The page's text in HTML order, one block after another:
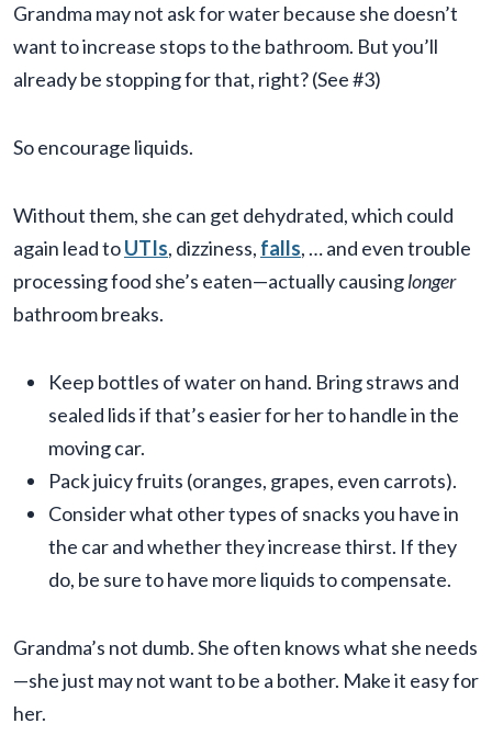
Grandma may not ask for water because she doesn’t
want to increase stops to the bathroom. But you’ll
already be stopping for that, right? (See #3)
So encourage liquids.
Without them, she can get dehydrated, which could
again lead toUTIs, dizziness, falls, … and even trouble
processing food she’s eaten—actually causinglonger
bathroom breaks.
Keep bottles of water on hand. Bring straws and
sealed lids if that’s easier for her to handle in the
moving car.
Pack juicy fruits (oranges, grapes, even carrots).
Consider what other types of snacks you have in
the car and whether they increase thirst. If they
do, be sure to have more liquids to compensate.
Grandma’s not dumb. She often knows what she needs
—she just may not want to be a bother. Make it easy for
her.